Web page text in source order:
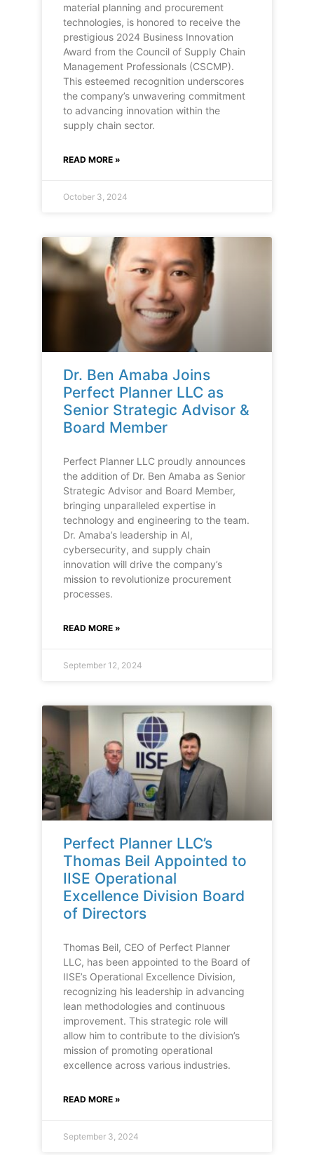
material planning and procurement
technologies, is honored to receive the
prestigious 2024 Business Innovation
Award from the Council of Supply Chain
Management Professionals (CSCMP).
This esteemed recognition underscores
the company’s unwavering commitment
to advancing innovation within the
supply chain sector.
READ MORE »
October 3, 2024
Dr. Ben Amaba Joins
Perfect Planner LLC as
Senior Strategic Advisor &
Board Member
Perfect Planner LLC proudly announces
the addition of Dr. Ben Amaba as Senior
Strategic Advisor and Board Member,
bringing unparalleled expertise in
technology and engineering to the team.
Dr. Amaba’s leadership in AI,
cybersecurity, and supply chain
innovation will drive the company’s
mission to revolutionize procurement
processes.
READ MORE »
September 12, 2024
Perfect Planner LLC’s
Thomas Beil Appointed to
IISE Operational
Excellence Division Board
of Directors
Thomas Beil, CEO of Perfect Planner
LLC, has been appointed to the Board of
IISE’s Operational Excellence Division,
recognizing his leadership in advancing
lean methodologies and continuous
improvement. This strategic role will
allow him to contribute to the division’s
mission of promoting operational
excellence across various industries.
READ MORE »
September 3, 2024